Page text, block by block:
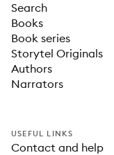
Search
Books
Book series
Storytel Originals
Authors
Narrators
USEFUL LINKS
Contact and help